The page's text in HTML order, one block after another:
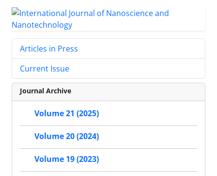
Articles in Press
Current Issue
Journal Archive
Volume 21 (2025)
Volume 20 (2024)
Volume 19 (2023)